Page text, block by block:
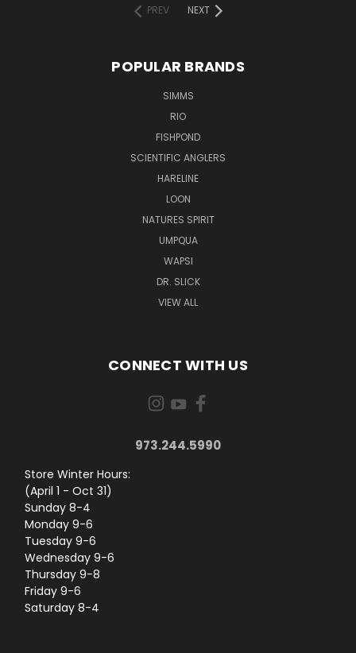
PREV
NEXT
POPULAR BRANDS
SIMMS
RIO
FISHPOND
SCIENTIFIC ANGLERS
HARELINE
LOON
NATURES SPIRIT
UMPQUA
WAPSI
DR. SLICK
VIEW ALL
CONNECT WITH US
973.244.5990
Store Winter Hours:
(April 1 - Oct 31)
Sunday 8-4
Monday 9-6
Tuesday 9-6
Wednesday 9-6
Thursday 9-8
Friday 9-6
Saturday 8-4